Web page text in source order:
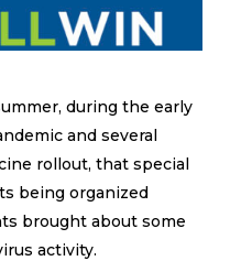
during the early
and several
rollout, that special
being organized
brought about some
activity.